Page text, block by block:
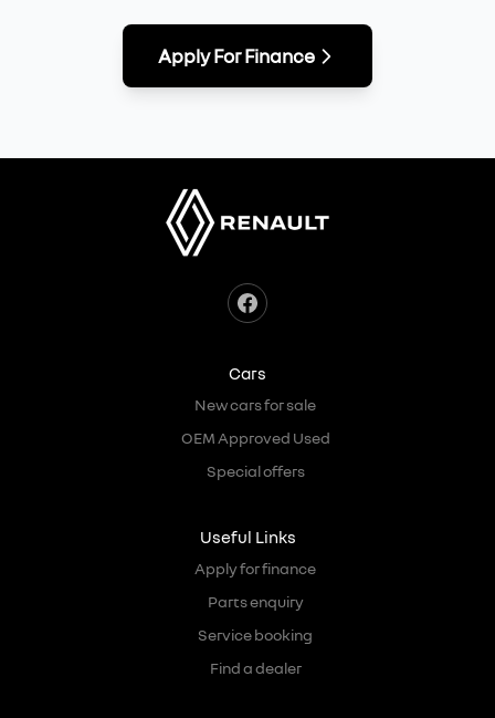
Apply For Finance
Cars
New cars for sale
OEM Approved Used
Special offers
Useful Links
Apply for finance
Parts enquiry
Service booking
Find a dealer